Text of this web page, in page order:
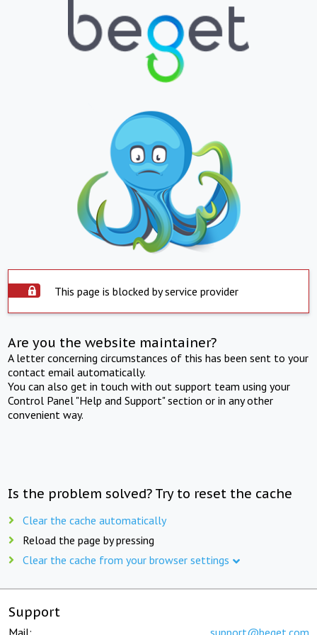
This page is blocked by service provider
Are you the website maintainer?
A letter concerning circumstances of this has been sent to your
contact email automatically.
You can also get in touch with out support team using your
Control Panel "Help and Support" section or in any other
convenient way.
Is the problem solved? Try to reset the cache
Clear the cache automatically
Reload the page by pressing
Clear the cache from your browser settings
Support
Mail: support@beget.com